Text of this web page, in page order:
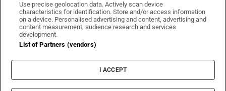
Irish Times on WhatsApp
Irish Times on Facebook
Irish Times on X
Irish Times on LinkedIn
Irish Times on Instagram
Terms & Conditions
Privacy Policy
Cookie Information
Cookie Settings
Use precise geolocation data. Actively scan device
characteristics for identification. Store and/or access information
on a device. Personalised advertising and content, advertising and
content measurement, audience research and services
development.
List of Partners (vendors)
I ACCEPT